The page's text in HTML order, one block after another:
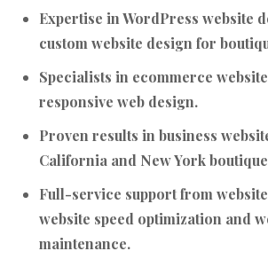
Expertise in WordPress website
custom website design for
Specialists in ecommerce
responsive web design.
Proven results in business
California and New York
Full-service support from
website speed optimization and
maintenance.